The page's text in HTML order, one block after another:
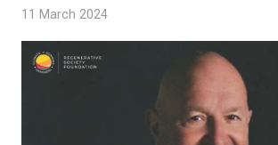
11 March 2024